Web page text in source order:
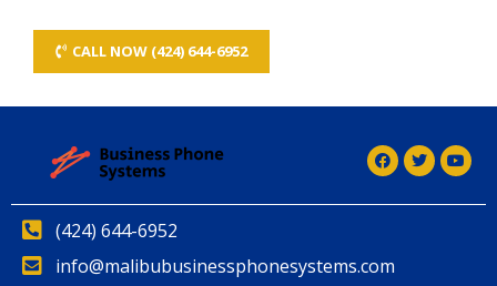
CALL NOW (424) 644-6952
(424) 644-6952
info@malibubusinessphonesystems.com